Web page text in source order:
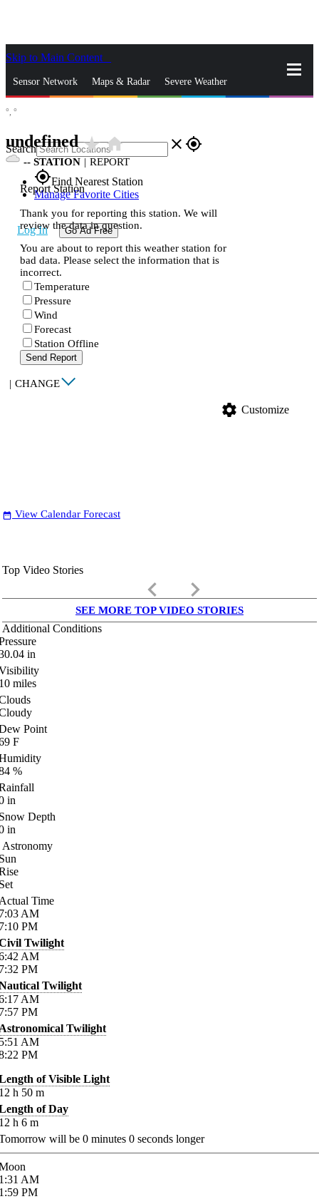
Skip to Main Content
Sensor Network Maps & Radar Severe Weather
Search close gps_fixed
gps_fixedFind Nearest Station
Manage Favorite Cities
Log In Go Ad Free
°, °
undefinedstar_ratehome
-- STATION | REPORT
Report Station
Thank you for reporting this station. We will
review the data in question.
You are about to report this weather station for
bad data. Please select the information that is
incorrect.
Temperature
Pressure
Wind
Forecast
Station Offline
Send Report
| CHANGE
settings Customize
date_range View Calendar Forecast
Top Video Stories
keyboard_arrow_left keyboard_arrow_right
SEE MORE TOP VIDEO STORIES
Additional Conditions
in
miles
Point
F
%
in
Depth
in
Astronomy
Time
AM
PM
Twilight
AM
PM
Twilight
AM
PM
Twilight
AM
PM
of Visible Light
h 50 m
of Day
h 6 m
will be 0 minutes 0 seconds longer
AM
PM